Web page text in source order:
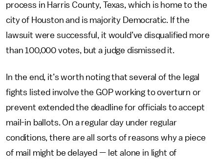
process in Harris County, Texas, which is home to the
city of Houston and is majority Democratic. If the
lawsuit were successful, it would’ve disqualified more
than 100,000 votes, but a judge dismissed it.
In the end, it’s worth noting that several of the legal
fights listed involve the GOP working to overturn or
prevent extended the deadline for officials to accept
mail-in ballots. On a regular day under regular
conditions, there are all sorts of reasons why a piece
of mail might be delayed — let alone in light of